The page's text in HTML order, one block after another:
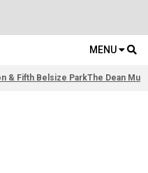
MENU
& Fifth Belsize ParkThe Dean